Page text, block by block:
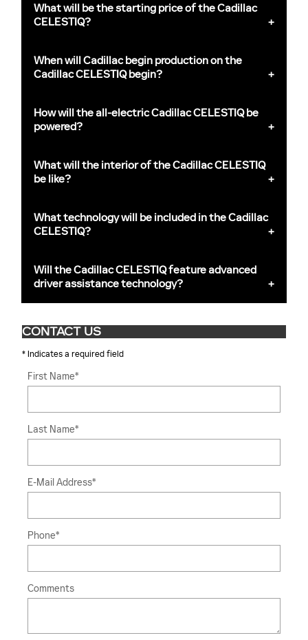
What will be the starting price of the Cadillac
CELESTIQ?
When will Cadillac begin production on the
Cadillac CELESTIQ begin?
How will the all-electric Cadillac CELESTIQ be
powered?
What will the interior of the Cadillac CELESTIQ
be like?
What technology will be included in the Cadillac
CELESTIQ?
Will the Cadillac CELESTIQ feature advanced
driver assistance technology?
CONTACT US
* Indicates a required field
First Name*
Last Name*
E-Mail Address*
Phone*
Comments